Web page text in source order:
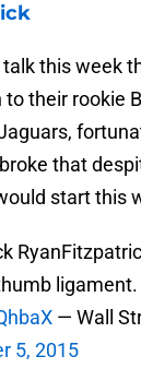
this week
their rookie
that
start this
ligament.
— Wall
5, 2015